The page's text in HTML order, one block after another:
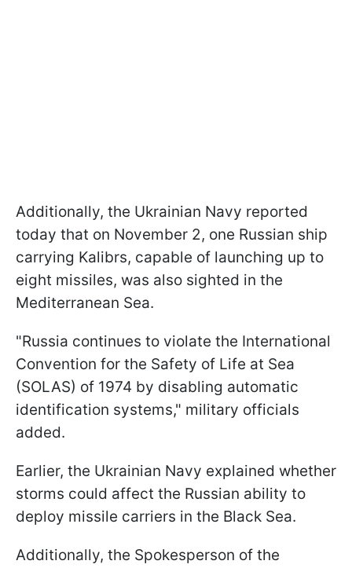
Additionally, the Ukrainian Navy reported
today that on November 2, one Russian ship
carrying Kalibrs, capable of launching up to
eight missiles, was also sighted in the
Mediterranean Sea.
"Russia continues to violate the International
Convention for the Safety of Life at Sea
(SOLAS) of 1974 by disabling automatic
identification systems," military officials
added.
Earlier, the Ukrainian Navy explained whether
storms could affect the Russian ability to
deploy missile carriers in the Black Sea.
Additionally, the Spokesperson of the